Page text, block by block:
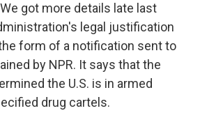
got more details late last
legal justification
form of a notification sent to
by NPR. It says that the
the U.S. is in armed
drug cartels.